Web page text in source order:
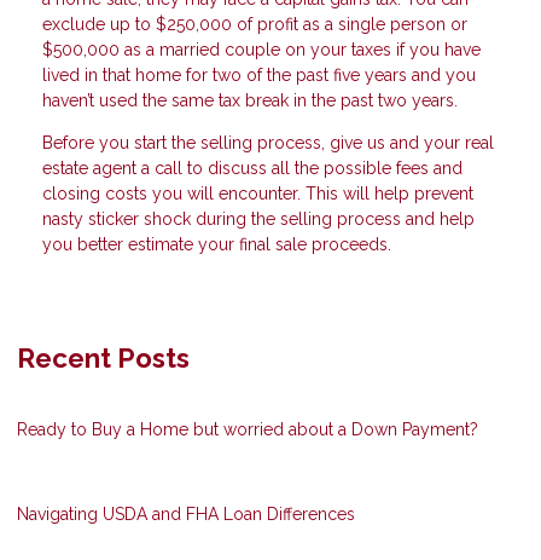
exclude up to $250,000 of profit as a single person or
$500,000 as a married couple on your taxes if you have
lived in that home for two of the past five years and you
haven’t used the same tax break in the past two years.
Before you start the selling process, give us and your real
estate agent a call to discuss all the possible fees and
closing costs you will encounter. This will help prevent
nasty sticker shock during the selling process and help
you better estimate your final sale proceeds.
Recent Posts
Ready to Buy a Home but worried about a Down Payment?
Navigating USDA and FHA Loan Differences